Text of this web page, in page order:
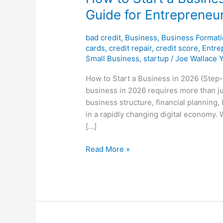
Guide for
bad credit, Business, Business
cards,credit repair,credit score,
Small Business, startup /Joe Wallace
How to Start a Business in 2026
business in 2026 requires more than
business structure, financial
in a rapidly changing digital economy.
[…]
Read More »